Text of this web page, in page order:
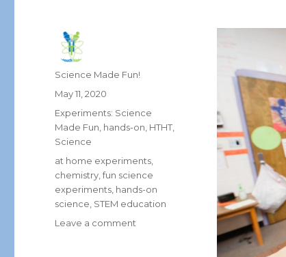
Author
Science Made Fun!
Posted
May 11, 2020
Categories
Experiments: Science
Made Fun hands-on HTHT
Science
Tags
at home experiments
chemistry ,fun science
experiments hands-on
science STEM education
Leave a comment